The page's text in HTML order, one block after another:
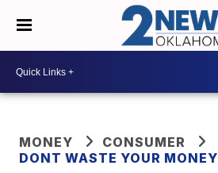
MONEY
CONSUMER
DONT WASTE YOUR MONEY